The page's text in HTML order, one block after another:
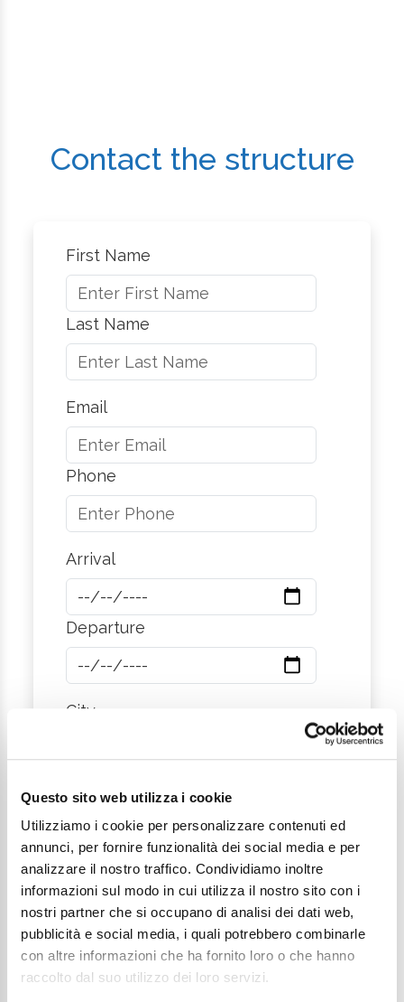
Questo sito web utilizza i cookie
Utilizziamo i cookie per personalizzare contenuti ed
annunci, per fornire funzionalità dei social media e per
analizzare il nostro traffico. Condividiamo inoltre
informazioni sul modo in cui utilizza il nostro sito con i
nostri partner che si occupano di analisi dei dati web,
pubblicità e social media, i quali potrebbero combinarle
con altre informazioni che ha fornito loro o che hanno
raccolto dal suo utilizzo dei loro servizi.
Contact the structure
First Name
Last Name
Email
Phone
Arrival
Departure
City
Message
I want to subscribe to the newsletter*